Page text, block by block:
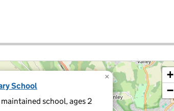
School
school, ages 2
×
+
−